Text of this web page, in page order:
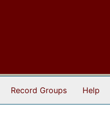
Record Groups Help